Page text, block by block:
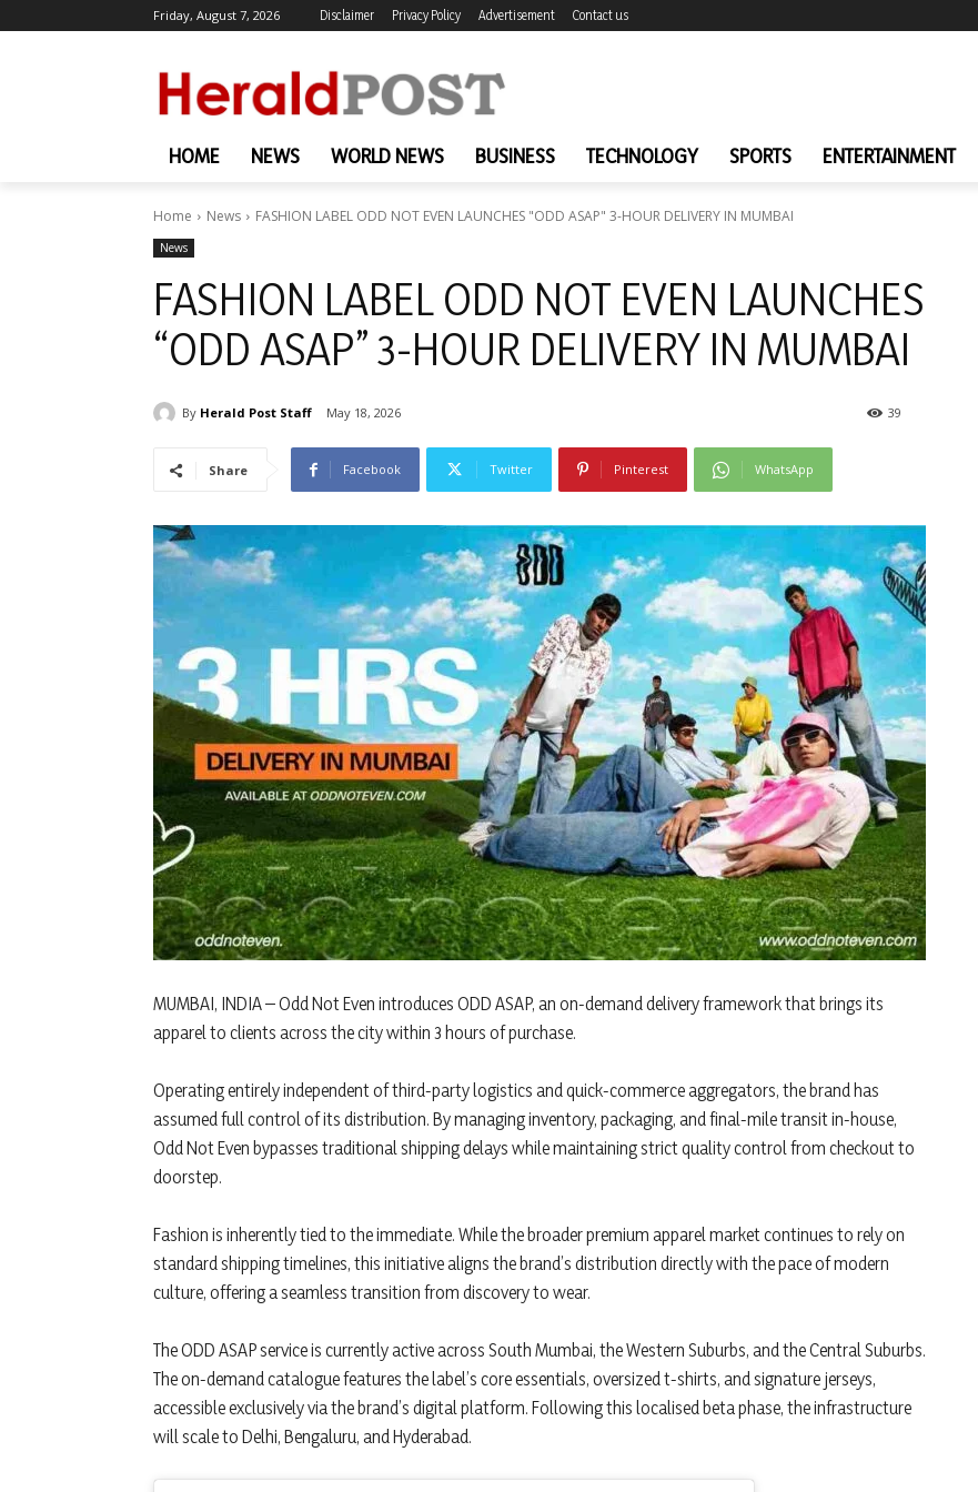
Friday, August 7, 2026 Disclaimer Privacy Policy Advertisement Contact us
HOME NEWS WORLD NEWS BUSINESS TECHNOLOGY SPORTS ENTERTAINMENT
Home News FASHION LABEL ODD NOT EVEN LAUNCHES "ODD ASAP" 3-HOUR DELIVERY IN MUMBAI
News
FASHION LABEL ODD NOT EVEN LAUNCHES
“ODD ASAP” 3-HOUR DELIVERY IN MUMBAI
By Herald Post Staff May 18, 2026 39
Share Facebook Twitter Pinterest WhatsApp
MUMBAI, INDIA – Odd Not Even introduces ODD ASAP, an on-demand delivery framework that brings its
apparel to clients across the city within 3 hours of purchase.
Operating entirely independent of third-party logistics and quick-commerce aggregators, the brand has
assumed full control of its distribution. By managing inventory, packaging, and final-mile transit in-house,
Odd Not Even bypasses traditional shipping delays while maintaining strict quality control from checkout to
doorstep.
Fashion is inherently tied to the immediate. While the broader premium apparel market continues to rely on
standard shipping timelines, this initiative aligns the brand’s distribution directly with the pace of modern
culture, offering a seamless transition from discovery to wear.
The ODD ASAP service is currently active across South Mumbai, the Western Suburbs, and the Central Suburbs.
The on-demand catalogue features the label’s core essentials, oversized t-shirts, and signature jerseys,
accessible exclusively via the brand’s digital platform. Following this localised beta phase, the infrastructure
will scale to Delhi, Bengaluru, and Hyderabad.